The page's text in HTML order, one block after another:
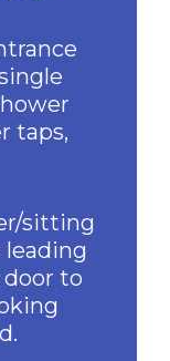
taps,
sitting
to